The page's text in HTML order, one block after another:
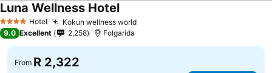
4 Stars Hotel Kokun wellness world
Luna Wellness Hotel
9.0 Excellent 2,258 Folgarida
From R 2,322